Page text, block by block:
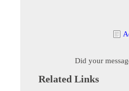
Did your
Related Links